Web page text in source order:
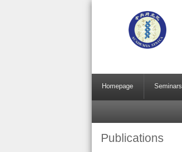
Homepage Seminars
Publications